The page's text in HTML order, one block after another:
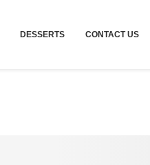
DESSERTS CONTACT US